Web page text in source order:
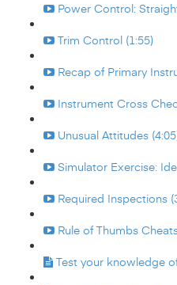
Power Control:
Trim Control (1:55)
Recap of Primary
Instrument Cross
Unusual Attitudes
Simulator Exercise:
Required Inspections
Rule of Thumbs
Test your knowledge